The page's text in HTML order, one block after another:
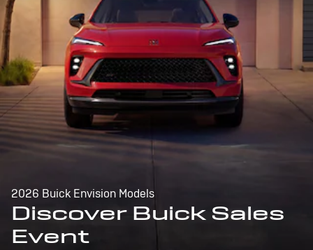
2026 Buick Envision Models
Discover Buick Sales
Event